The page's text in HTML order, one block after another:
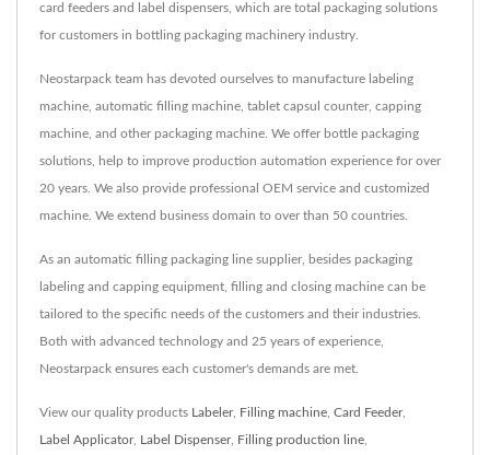
card feeders and label dispensers, which are total packaging solutions
for customers in bottling packaging machinery industry.
Neostarpack team has devoted ourselves to manufacture labeling
machine, automatic filling machine, tablet capsul counter, capping
machine, and other packaging machine. We offer bottle packaging
solutions, help to improve production automation experience for over
20 years. We also provide professional OEM service and customized
machine. We extend business domain to over than 50 countries.
As an automatic filling packaging line supplier, besides packaging
labeling and capping equipment, filling and closing machine can be
tailored to the specific needs of the customers and their industries.
Both with advanced technology and 25 years of experience,
Neostarpack ensures each customer's demands are met.
View our quality products Labeler, Filling machine Card Feeder,
Label Applicator, Label Dispenser, Filling production line